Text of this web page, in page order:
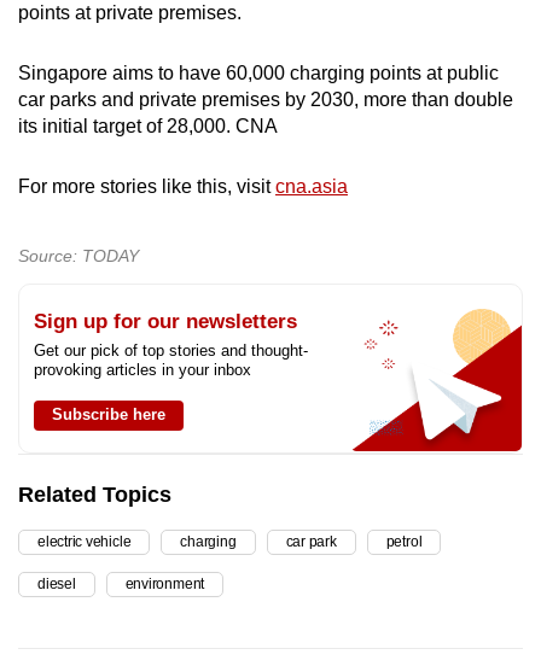
points at private premises.
Singapore aims to have 60,000 charging points at public
car parks and private premises by 2030, more than double
its initial target of 28,000. CNA
For more stories like this, visitcna.asia
Source: TODAY
Sign up for our newsletters
Get our pick of top stories and thought-
provoking articles in your inbox
Subscribe here
Related Topics
electric vehicle charging car park petrol
diesel environment